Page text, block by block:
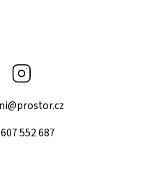
Facebook
@prostor.cz
552 687